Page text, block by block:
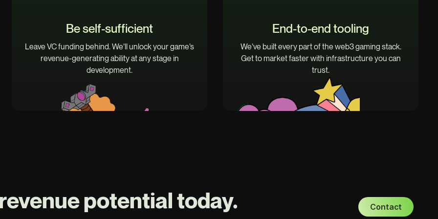
Be self-sufficient
Leave VC funding behind. We’ll unlock your game’s
revenue-generating ability at any stage in
development.
End-to-end tooling
We’ve built every part of the web3 gaming stack.
Get to market faster with infrastructure you can
trust.
potential today. Contact